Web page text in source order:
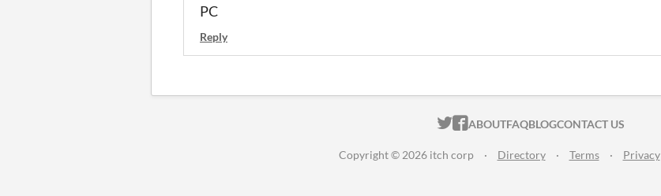
PC
Reply
ITCH.IO ON TWITTER
ITCH.IO ON FACEBOOK
ABOUTFAQBLOGCONTACT US
Copyright © 2026 itch corp · Directory · Terms · Privacy